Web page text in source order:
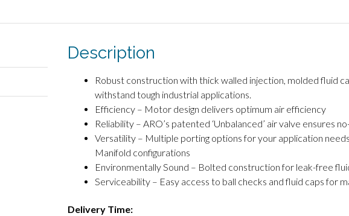
Description
Robust construction with thick walled injection, molded fluid
withstand tough industrial applications.
Efficiency – Motor design delivers optimum air efficiency
Reliability – ARO’s patented ‘Unbalanced’ air valve ensures
Versatility – Multiple porting options for your application
Manifold configurations
Environmentally Sound – Bolted construction for leak-free
Serviceability – Easy access to ball checks and fluid caps for
Delivery Time: